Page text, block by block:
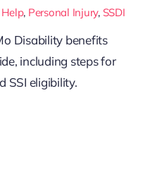
, Personal Injury, SSDI
Disability benefits
including steps for
SSI eligibility.